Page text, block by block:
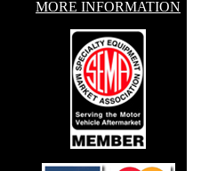
MORE INFORMATION